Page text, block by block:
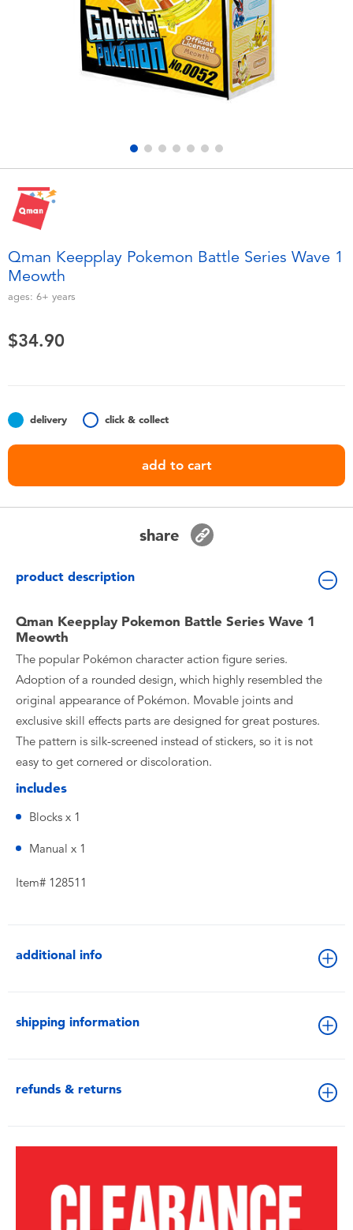
Electronics
Games & Puzzles
Outdoor & Sports
Party
Soft Toys
Nintendo Switch
Collectible Characters
playpop
LEGO
Tomica
Qman Keepplay Pokemon Battle Series Wave 1
Meowth
ages: 6+ years
$34.90
delivery click & collect
add to cart
share
product description
Qman Keepplay Pokemon Battle Series Wave 1
Meowth
The popular Pokémon character action figure series.
Adoption of a rounded design, which highly resembled the
original appearance of Pokémon. Movable joints and
exclusive skill effects parts are designed for great postures.
The pattern is silk-screened instead of stickers, so it is not
easy to get cornered or discoloration.
includes
Blocks x 1
Manual x 1
Item# 128511
additional info
shipping information
refunds & returns